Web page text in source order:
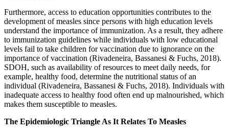
Furthermore, access to education opportunities contributes to the
development of measles since persons with high education levels
understand the importance of immunization. As a result, they adhere
to immunization guidelines while individuals with low educational
levels fail to take children for vaccination due to ignorance on the
importance of vaccination (Rivadeneira, Bassanesi & Fuchs, 2018).
SDOH, such as availability of resources to meet daily needs, for
example, healthy food, determine the nutritional status of an
individual (Rivadeneira, Bassanesi & Fuchs, 2018). Individuals with
inadequate access to healthy food often end up malnourished, which
makes them susceptible to measles.
The Epidemiologic Triangle As It Relates To Measles